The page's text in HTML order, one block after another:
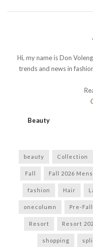
Hi, my name is Don
trends and news in
Beauty
beauty Collection
Fall Fall 2026
fashion Hair
onecolumn Pre-
Resort Resort
shopping